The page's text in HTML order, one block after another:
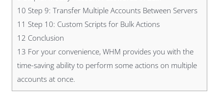
10 Step 9: Transfer Multiple Accounts Between Servers
11 Step 10: Custom Scripts for Bulk Actions
12 Conclusion
13 For your convenience, WHM provides you with the
time-saving ability to perform some actions on multiple
accounts at once.